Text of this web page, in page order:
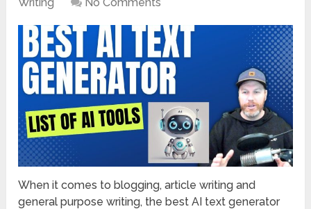
When it comes to blogging, article writing and
general purpose writing, the best AI text generator